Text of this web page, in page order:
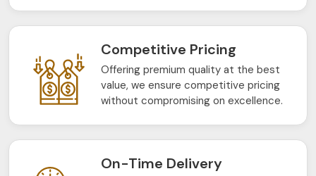
Competitive Pricing
Offering premium quality at the best
value, we ensure competitive pricing
without compromising on excellence.
On-Time Delivery